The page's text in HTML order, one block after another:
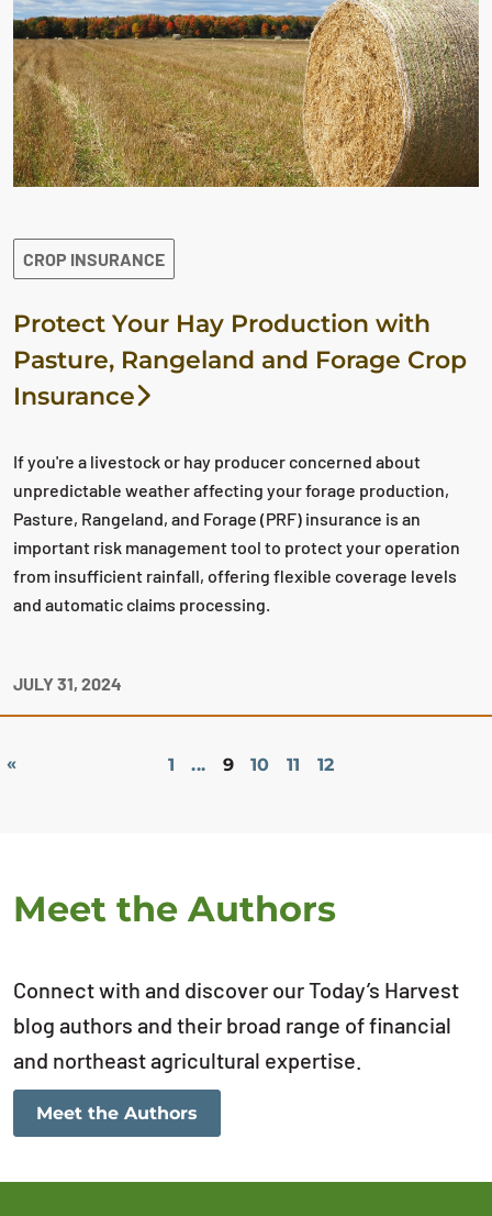
CROP INSURANCE
Protect Your Hay Production with
Pasture, Rangeland and Forage Crop
Insurance
If you're a livestock or hay producer concerned about
unpredictable weather affecting your forage production,
Pasture, Rangeland, and Forage (PRF) insurance is an
important risk management tool to protect your operation
from insufficient rainfall, offering flexible coverage levels
and automatic claims processing.
JULY 31, 2024
« 1 ... 9 10 11 12
Meet the Authors
Connect with and discover our Today’s Harvest
blog authors and their broad range of financial
and northeast agricultural expertise.
Meet the Authors